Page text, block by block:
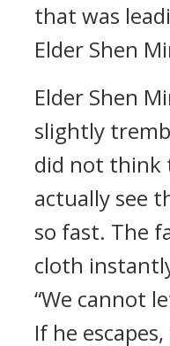
that was
Elder Shen
Elder Shen
slightly
did not think
actually see
so fast. The
cloth
“We cannot
If he